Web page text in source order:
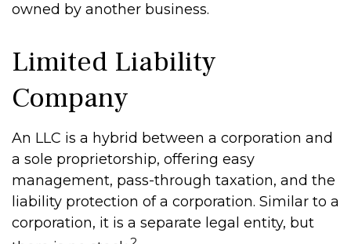
owned by another business.
Limited Liability
Company
An LLC is a hybrid between a corporation and
a sole proprietorship, offering easy
management, pass-through taxation, and the
liability protection of a corporation. Similar to a
corporation, it is a separate legal entity, but